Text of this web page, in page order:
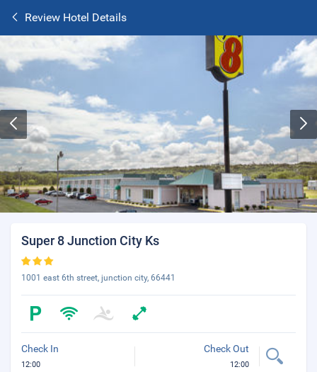
Review Hotel Details
Super 8 Junction City Ks
1001 east 6th street, junction city, 66441
Check In
12:00
Check Out
12:00